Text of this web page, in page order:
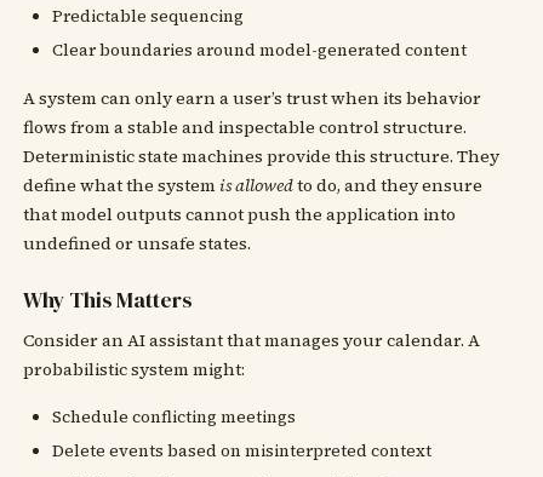
Predictable sequencing
Clear boundaries around model-generated content
A system can only earn a user’s trust when its behavior
flows from a stable and inspectable control structure.
Deterministic state machines provide this structure. They
define what the systemis allowedto do, and they ensure
that model outputs cannot push the application into
undefined or unsafe states.
Why This Matters
Consider an AI assistant that manages your calendar. A
probabilistic system might:
Schedule conflicting meetings
Delete events based on misinterpreted context